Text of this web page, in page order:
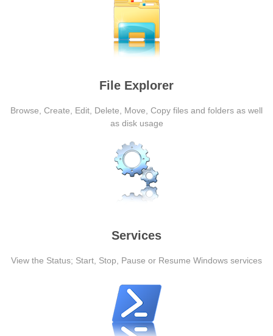
File Explorer
Browse, Create, Edit, Delete, Move, Copy files and folders as well
as disk usage
Services
View the Status; Start, Stop, Pause or Resume Windows services